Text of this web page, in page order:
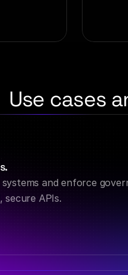
Use cases
and enforce
secure APIs.